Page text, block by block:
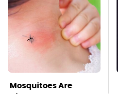
Mosquitoes Are
Always Drawn To